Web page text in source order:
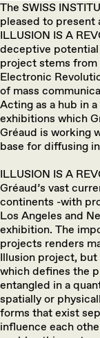
The SWISS
pleased to present
ILLUSION IS A
deceptive
project stems from
Electronic
of mass
Acting as a hub in
exhibitions which
Gréaud is working
base for diffusing
ILLUSION IS A
Gréaud’s vast
continents -with
Los Angeles and
exhibition. The
projects renders
Illusion project,
which defines the
entangled in a
spatially or
forms that exist
influence each